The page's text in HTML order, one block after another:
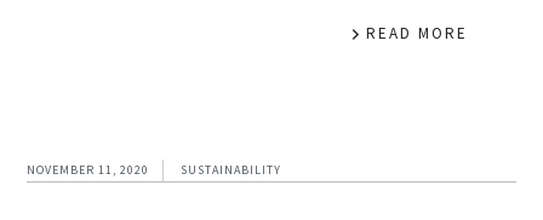
READ MORE
NOVEMBER 11, 2020 SUSTAINABILITY